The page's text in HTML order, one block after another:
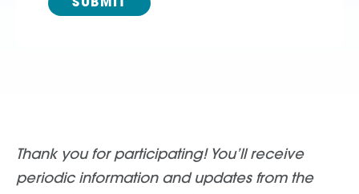
Thank you for participating! You’ll receive
periodic information and updates from the